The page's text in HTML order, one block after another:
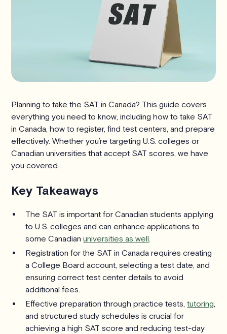
Planning to take the SAT in Canada? This guide covers
everything you need to know, including how to take SAT
in Canada, how to register, find test centers, and prepare
effectively. Whether you’re targeting U.S. colleges or
Canadian universities that accept SAT scores, we have
you covered.
Key Takeaways
The SAT is important for Canadian students applying
to U.S. colleges and can enhance applications to
some Canadianuniversities as well
Registration for the SAT in Canada requires creating
a College Board account, selecting a test date, and
ensuring correct test center details to avoid
additional fees.
Effective preparation through practice tests,tutoring
and structured study schedules is crucial for
achieving a high SAT score and reducing test-day